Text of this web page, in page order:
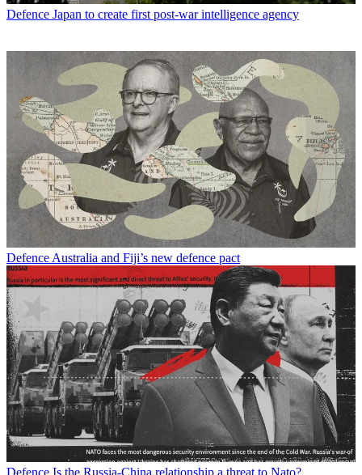
Defence Japan to create first post-war intelligence agency
Defence Australia and Fiji’s new defence pact